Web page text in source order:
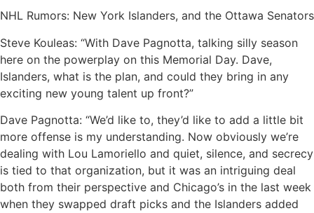
NHL Rumors: New York Islanders, and the Ottawa Senators
Steve Kouleas: “With Dave Pagnotta, talking silly season
here on the powerplay on this Memorial Day. Dave,
Islanders, what is the plan, and could they bring in any
exciting new young talent up front?”
Dave Pagnotta: “We’d like to, they’d like to add a little bit
more offense is my understanding. Now obviously we’re
dealing with Lou Lamoriello and quiet, silence, and secrecy
is tied to that organization, but it was an intriguing deal
both from their perspective and Chicago’s in the last week
when they swapped draft picks and the Islanders added